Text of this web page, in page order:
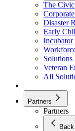
The
Disaster
Early
Incubator
Solutions
Veteran
All
Partners
Partners
Back